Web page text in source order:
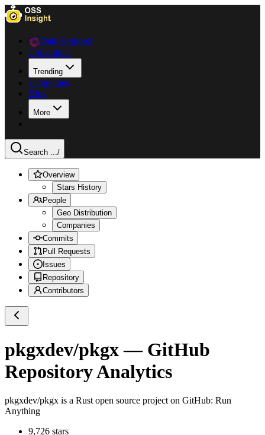
Data Explorer
Collections
Trending
Languages
Blog
More
Search .../
Overview
Stars History
People
Geo Distribution
Companies
Commits
Pull Requests
Issues
Repository
Contributors
pkgxdev/pkgx— GitHub
Repository Analytics
pkgxdev/pkgx is a Rust open source project on GitHub: Run
Anything
9,726 stars